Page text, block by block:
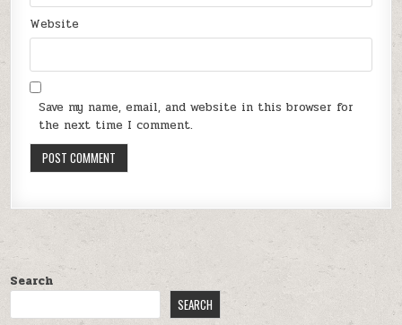
Website
Save my name, email, and website in this browser for
the next time I comment.
Search
SEARCH